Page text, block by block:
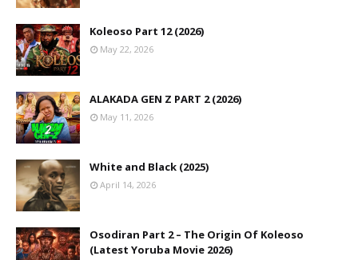
Koleoso Part 12 (2026)
May 22, 2026
ALAKADA GEN Z PART 2 (2026)
May 11, 2026
White and Black (2025)
April 14, 2026
Osodiran Part 2 – The Origin Of Koleoso
(Latest Yoruba Movie 2026)